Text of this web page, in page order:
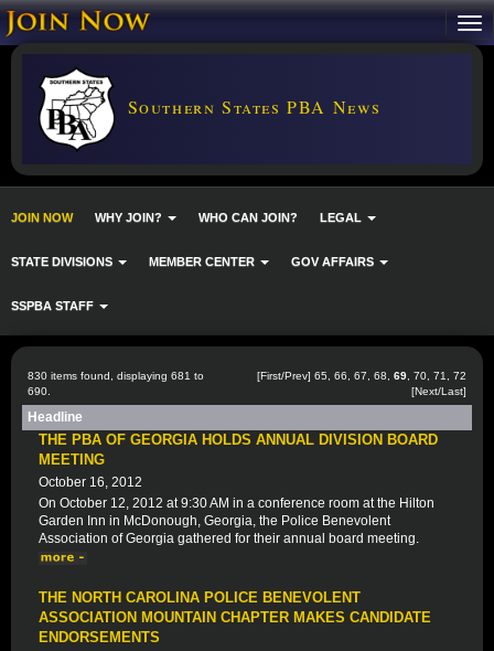
Southern States PBA News
JOIN NOW WHY JOIN? WHO CAN JOIN? LEGAL
STATE DIVISIONS MEMBER CENTER GOV AFFAIRS
SSPBA STAFF
830 items found, displaying 681 to
690.
[First/Prev] 65 66 67 68 69 70 71
72
[Next/Last]
Headline
THE PBA OF GEORGIA HOLDS ANNUAL DIVISION BOARD
MEETING
October 16, 2012
On October 12, 2012 at 9:30 AM in a conference room at the Hilton
Garden Inn in McDonough, Georgia, the Police Benevolent
Association of Georgia gathered for their annual board meeting.
THE NORTH CAROLINA POLICE BENEVOLENT
ASSOCIATION MOUNTAIN CHAPTER MAKES CANDIDATE
ENDORSEMENTS